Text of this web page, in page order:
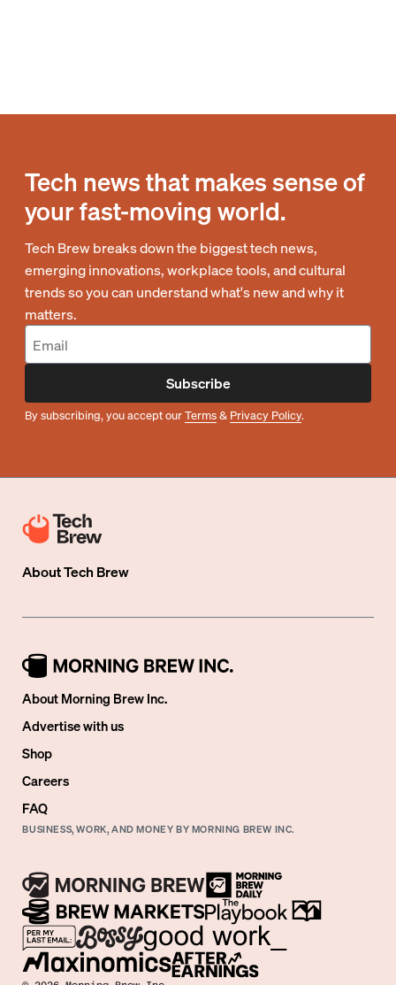
Tech news that makes sense of
your fast-moving world.
Tech Brew breaks down the biggest tech news,
emerging innovations, workplace tools, and cultural
trends so you can understand what's new and why it
matters.
Subscribe
By subscribing, you accept ourTerms& Privacy Policy.
AboutTech Brew
About Morning Brew Inc.
Advertise with us
Shop
Careers
FAQ
BUSINESS, WORK, AND MONEY BY MORNING BREW INC.